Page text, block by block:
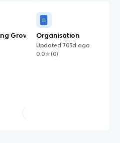
Growth
Organisation
Updated 703d ago
0.0
(0)